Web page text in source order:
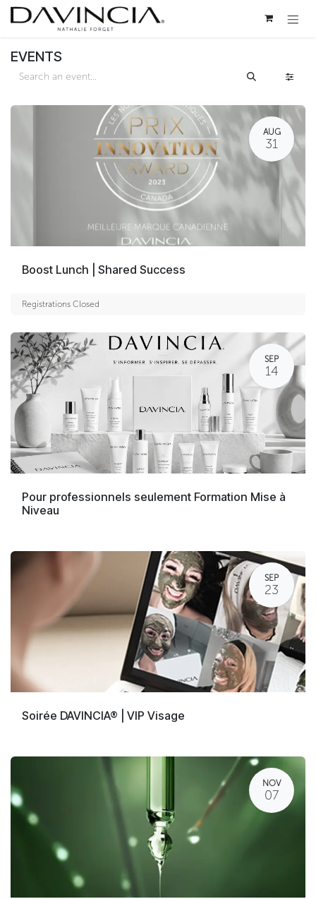
Skip to Content
EVENTS
AUG
31
Boost Lunch | Shared Success
Registrations Closed
SEP
14
Pour professionnels seulement Formation Mise à
Niveau
SEP
23
Soirée DAVINCIA® | VIP Visage
NOV
07